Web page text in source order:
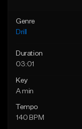
Genre
Drill
Duration
03:01
Key
A min
Tempo
140 BPM